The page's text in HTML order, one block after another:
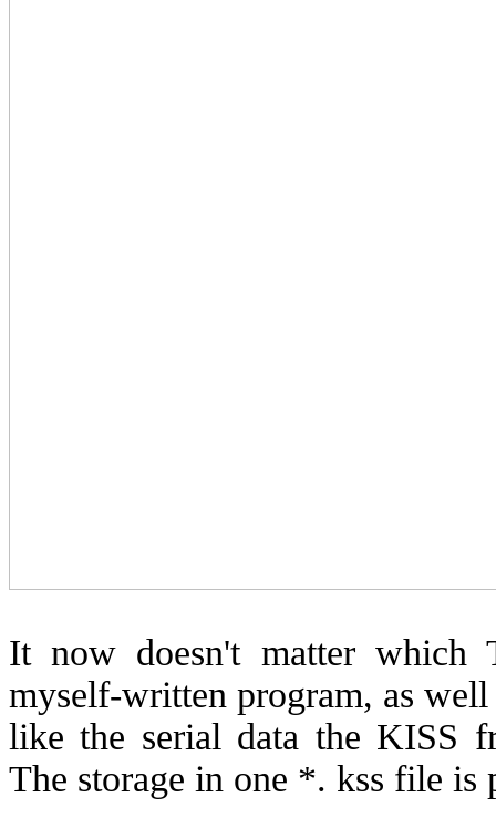
It now doesn't matter which
myself-written program, as
like the serial data the KISS
The storage in one *. kss file is